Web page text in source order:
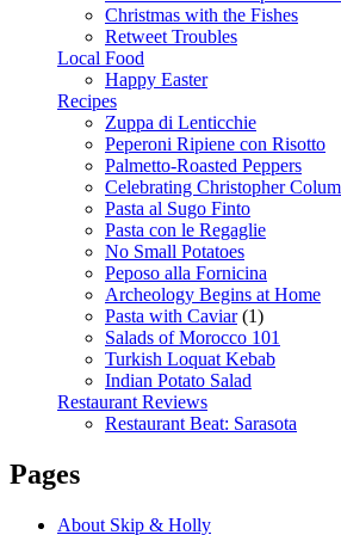
Christmas with the Fishes
Retweet Troubles
Local Food
Happy Easter
Recipes
Zuppa di Lenticchie
Peperoni Ripiene con Risotto
Palmetto-Roasted Peppers
Celebrating Christopher
Pasta al Sugo Finto
Pasta con le Regaglie
No Small Potatoes
Peposo alla Fornicina
Archeology Begins at Home
Pasta with Caviar(1)
Salads of Morocco 101
Turkish Loquat Kebab
Indian Potato Salad
Restaurant Reviews
Restaurant Beat: Sarasota
Pages
About Skip & Holly